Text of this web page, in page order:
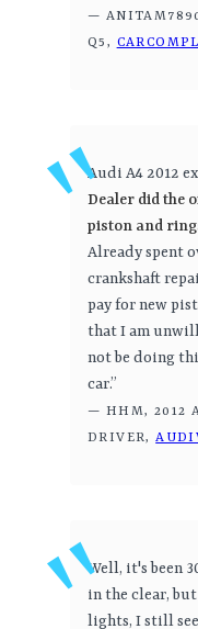
—
Q5,
Audi A4 2012
Dealer did the
piston and
Already spent
crankshaft
pay for new
that I am
not be doing
car.”
— HHM, 2012
DRIVER,
Well, it's been
in the clear,
lights, I still